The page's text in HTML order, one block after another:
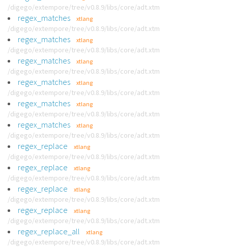
/digego/extempore/tree/v0.8.9/libs/core/adt.xtm
regex_matches xtlang
/digego/extempore/tree/v0.8.9/libs/core/adt.xtm
regex_matches xtlang
/digego/extempore/tree/v0.8.9/libs/core/adt.xtm
regex_matches xtlang
/digego/extempore/tree/v0.8.9/libs/core/adt.xtm
regex_matches xtlang
/digego/extempore/tree/v0.8.9/libs/core/adt.xtm
regex_matches xtlang
/digego/extempore/tree/v0.8.9/libs/core/adt.xtm
regex_matches xtlang
/digego/extempore/tree/v0.8.9/libs/core/adt.xtm
regex_replace xtlang
/digego/extempore/tree/v0.8.9/libs/core/adt.xtm
regex_replace xtlang
/digego/extempore/tree/v0.8.9/libs/core/adt.xtm
regex_replace xtlang
/digego/extempore/tree/v0.8.9/libs/core/adt.xtm
regex_replace xtlang
/digego/extempore/tree/v0.8.9/libs/core/adt.xtm
regex_replace_all xtlang
/digego/extempore/tree/v0.8.9/libs/core/adt.xtm